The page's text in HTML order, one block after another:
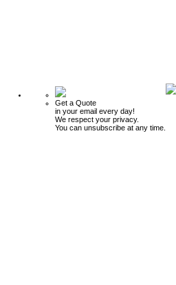
Get a Quote
in your email every day!
We respect your privacy.
You can unsubscribe at any time.